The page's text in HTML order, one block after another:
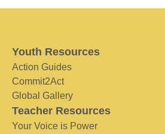
Youth Resources
Action Guides
Commit2Act
Global Gallery
Teacher Resources
Your Voice is Power